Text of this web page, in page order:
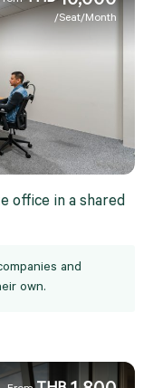
/Seat/Month
office in a shared
and
own.